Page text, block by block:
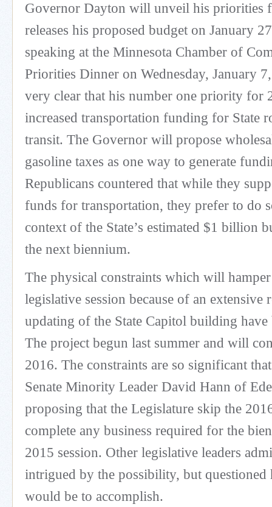
Governor Dayton will unveil his priorities
releases his proposed budget on January
speaking at the Minnesota Chamber of
Priorities Dinner on Wednesday, January
very clear that his number one priority for
increased transportation funding for State
transit. The Governor will propose
gasoline taxes as one way to generate
Republicans countered that while they
funds for transportation, they prefer to do
context of the State’s estimated $1 billion
the next biennium.
The physical constraints which will
legislative session because of an extensive
updating of the State Capitol building have
The project begun last summer and will
2016. The constraints are so significant
Senate Minority Leader David Hann of
proposing that the Legislature skip the
complete any business required for the
2015 session. Other legislative leaders
intrigued by the possibility, but questioned
would be to accomplish.